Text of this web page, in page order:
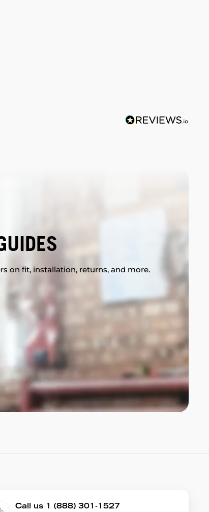
on fit, installation, returns, and more.
Call us 1 (888) 301-1527